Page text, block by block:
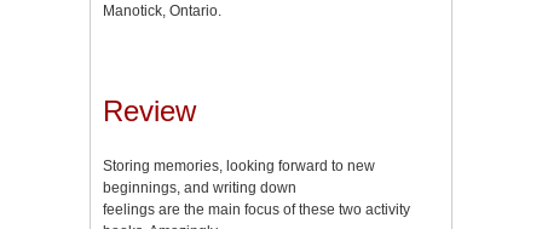
Manotick, Ontario.
Review
Storing memories, looking forward to new
beginnings, and writing down
feelings are the main focus of these two activity